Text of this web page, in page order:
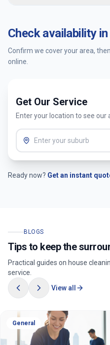
24 hours and we’ll return to
Check availability in
Confirm we cover your area,
online.
Get Our Service
Enter your location to see our
Ready now? Get an instant
BLOGS
Tips to keep the
Practical guides on house
service.
View all
General